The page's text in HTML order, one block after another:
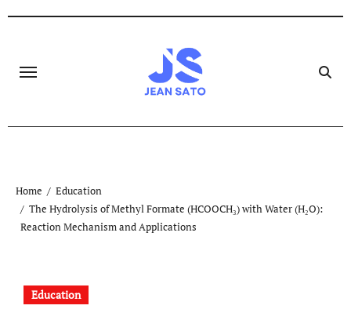
Home
Education
The Hydrolysis of Methyl Formate (HCOOCH₃) with Water (H₂O):
Reaction Mechanism and Applications
Education